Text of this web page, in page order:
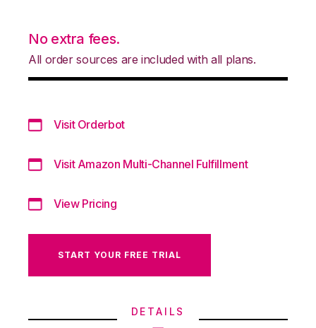
No extra fees.
All order sources are included with all plans.
Visit Orderbot
Visit Amazon Multi-Channel Fulfillment
View Pricing
START YOUR FREE TRIAL
DETAILS